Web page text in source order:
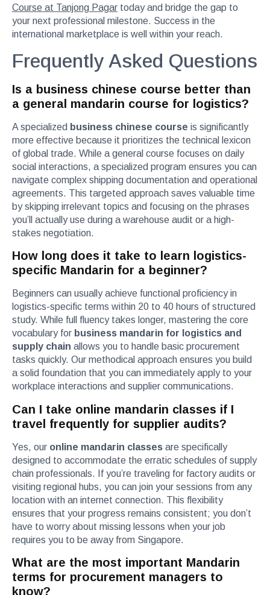
Course at Tanjong Pagar today and bridge the gap to
your next professional milestone. Success in the
international marketplace is well within your reach.
Frequently Asked Questions
Is a business chinese course better than
a general mandarin course for logistics?
A specialized business chinese course is significantly
more effective because it prioritizes the technical lexicon
of global trade. While a general course focuses on daily
social interactions, a specialized program ensures you can
navigate complex shipping documentation and operational
agreements. This targeted approach saves valuable time
by skipping irrelevant topics and focusing on the phrases
you’ll actually use during a warehouse audit or a high-
stakes negotiation.
How long does it take to learn logistics-
specific Mandarin for a beginner?
Beginners can usually achieve functional proficiency in
logistics-specific terms within 20 to 40 hours of structured
study. While full fluency takes longer, mastering the core
vocabulary for business mandarin for logistics and
supply chain allows you to handle basic procurement
tasks quickly. Our methodical approach ensures you build
a solid foundation that you can immediately apply to your
workplace interactions and supplier communications.
Can I take online mandarin classes if I
travel frequently for supplier audits?
Yes, our online mandarin classes are specifically
designed to accommodate the erratic schedules of supply
chain professionals. If you’re traveling for factory audits or
visiting regional hubs, you can join your sessions from any
location with an internet connection. This flexibility
ensures that your progress remains consistent; you don’t
have to worry about missing lessons when your job
requires you to be away from Singapore.
What are the most important Mandarin
terms for procurement managers to
know?